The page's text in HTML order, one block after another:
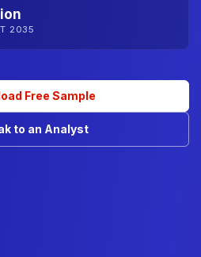
2035
Free Sample
to an Analyst